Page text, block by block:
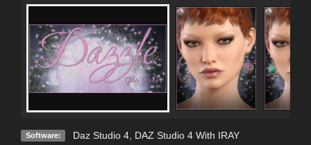
Software: Daz Studio 4, DAZ Studio 4 With IRAY